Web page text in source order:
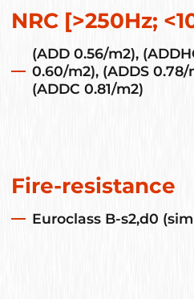
NRC [>250Hz;
(ADD 0.56/m2),
0.60/m2), (ADDS 0.78/
(ADDC 0.81/m2)
Fire-resistance
Euroclass B-s2,d0